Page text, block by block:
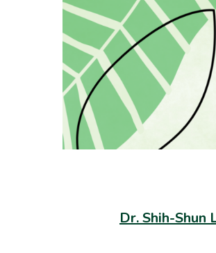
Dr. Shih-Shun